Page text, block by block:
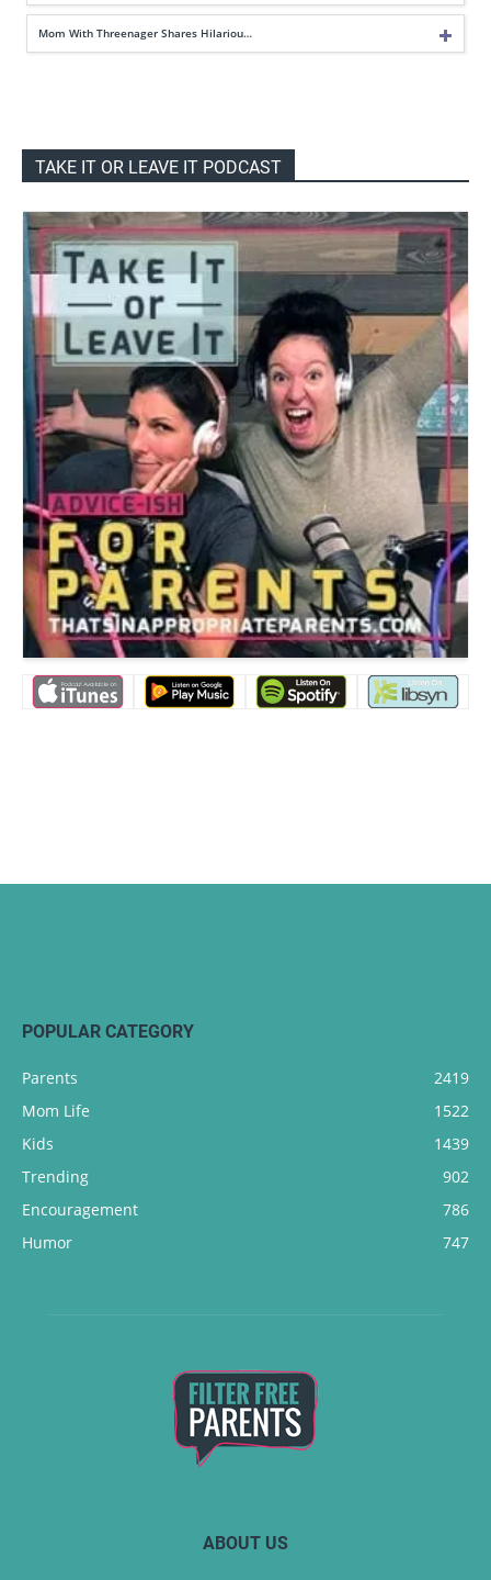
Mom With Threenager Shares Hilariou…
TAKE IT OR LEAVE IT PODCAST
POPULAR CATEGORY
Parents
2419
Mom Life
1522
Kids
1439
Trending
902
Encouragement
786
Humor
747
ABOUT US